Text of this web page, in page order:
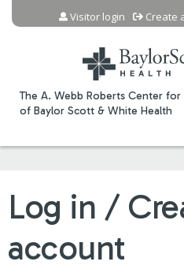
Jump to
The A. Webb Roberts Center
of Baylor Scott & White Health
Visitor login Create
Log in /
account